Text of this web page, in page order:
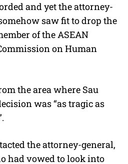
and yet the attorney-
saw fit to drop the
of the ASEAN
on Human
the area where Sau
was “as tragic as
the attorney-general,
had vowed to look into